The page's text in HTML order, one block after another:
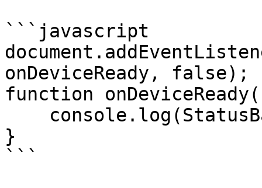
```javascript
onDeviceReady, false);
function
}
```